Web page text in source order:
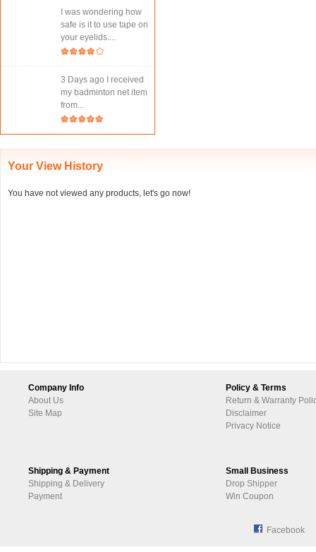
I was wondering how
safe is it to use tape on
your eyelids....
3 Days ago I received
my badminton net item
from...
Your View History
You have not viewed any products, let's go now!
Company Info
About Us
Site Map
Policy & Terms
Return & Warranty
Disclaimer
Privacy Notice
Shipping & Payment
Shipping & Delivery
Payment
Small Business
Drop Shipper
Win Coupon
Facebook